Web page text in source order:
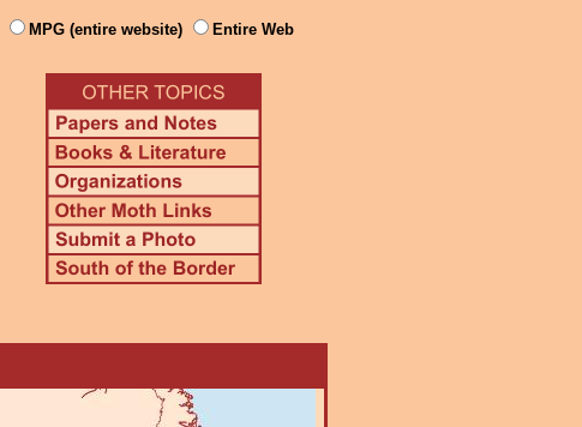
MPG (entire website) Entire Web